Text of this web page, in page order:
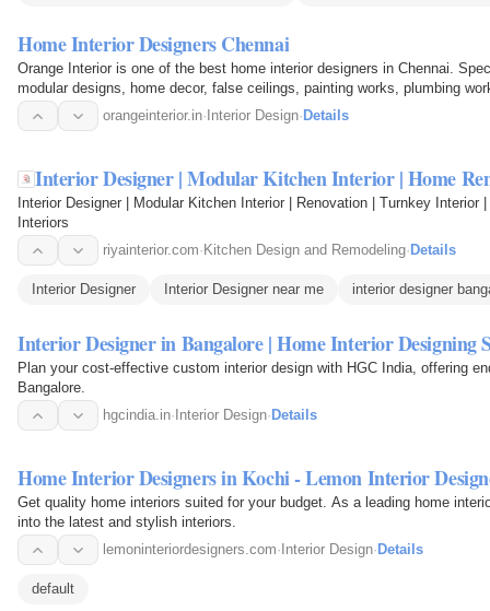
Home Interior Designers Chennai
Orange Interior is one of the best home interior designers in Chennai.
modular designs, home decor, false ceilings, painting works, plumbing
Chennai.
orangeinterior.in· Interior Design· Details
Interior Designer | Modular Kitchen Interior | Home
Interior Designer | Modular Kitchen Interior | Renovation | Turnkey Interior
Interiors
riyainterior.com· Kitchen Design and Remodeling· Details
Interior Designer Interior Designer near me interior designer
Interior Designer in Bangalore | Home Interior Designing
Plan your cost-effective custom interior design with HGC India, offering
Bangalore.
hgcindia.in· Interior Design· Details
Home Interior Designers in Kochi - Lemon Interior
Get quality home interiors suited for your budget. As a leading home
into the latest and stylish interiors.
lemoninteriordesigners.com· Interior Design· Details
default